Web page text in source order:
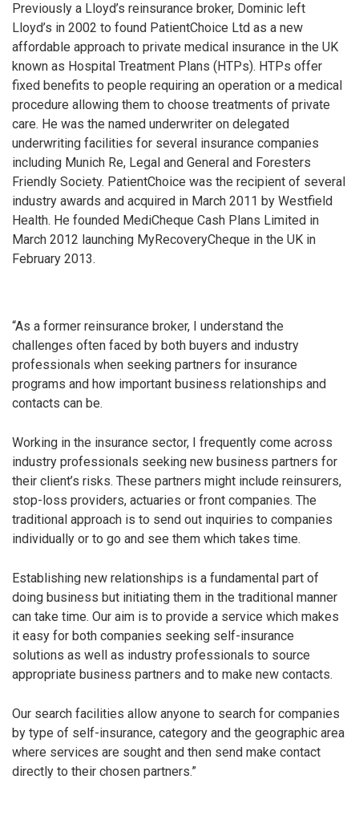
Previously a Lloyd’s reinsurance broker, Dominic left
Lloyd’s in 2002 to found PatientChoice Ltd as a new
affordable approach to private medical insurance in the UK
known as Hospital Treatment Plans (HTPs). HTPs offer
fixed benefits to people requiring an operation or a medical
procedure allowing them to choose treatments of private
care. He was the named underwriter on delegated
underwriting facilities for several insurance companies
including Munich Re, Legal and General and Foresters
Friendly Society. PatientChoice was the recipient of several
industry awards and acquired in March 2011 by Westfield
Health. He founded MediCheque Cash Plans Limited in
March 2012 launching MyRecoveryCheque in the UK in
February 2013.
“As a former reinsurance broker, I understand the
challenges often faced by both buyers and industry
professionals when seeking partners for insurance
programs and how important business relationships and
contacts can be.
Working in the insurance sector, I frequently come across
industry professionals seeking new business partners for
their client’s risks. These partners might include reinsurers,
stop-loss providers, actuaries or front companies. The
traditional approach is to send out inquiries to companies
individually or to go and see them which takes time.
Establishing new relationships is a fundamental part of
doing business but initiating them in the traditional manner
can take time. Our aim is to provide a service which makes
it easy for both companies seeking self-insurance
solutions as well as industry professionals to source
appropriate business partners and to make new contacts.
Our search facilities allow anyone to search for companies
by type of self-insurance, category and the geographic area
where services are sought and then send make contact
directly to their chosen partners.”